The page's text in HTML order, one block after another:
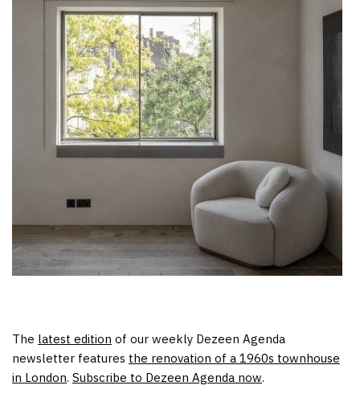
The latest edition of our weekly Dezeen Agenda
newsletter features the renovation of a 1960s townhouse
in London. Subscribe to Dezeen Agenda now.